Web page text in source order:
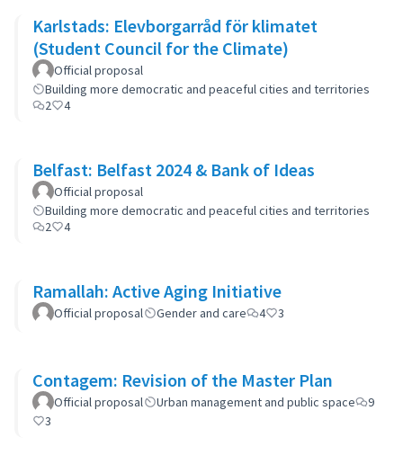
Karlstads: Elevborgarråd för klimatet
(Student Council for the Climate)
Official proposal
Building more democratic and peaceful cities and territories
2
4
Belfast: Belfast 2024 & Bank of Ideas
Official proposal
Building more democratic and peaceful cities and territories
2
4
Ramallah: Active Aging Initiative
Official proposal Gender and care 4 3
Contagem: Revision of the Master Plan
Official proposal Urban management and public space
9
3